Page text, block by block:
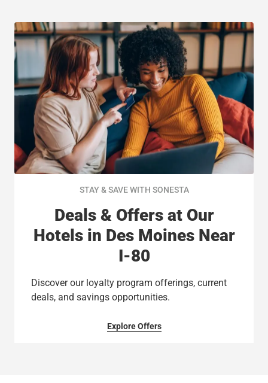
STAY & SAVE WITH SONESTA
Deals & Offers at Our
Hotels in Des Moines Near
I-80
Discover our loyalty program offerings, current
deals, and savings opportunities.
Explore Offers